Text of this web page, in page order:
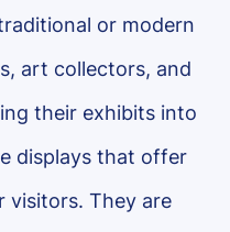
or modern
art collectors, and
their exhibits into
displays that offer
visitors. They are